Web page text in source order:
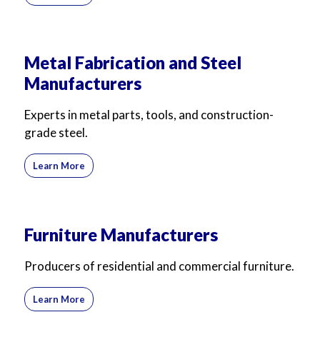
Metal Fabrication and Steel
Manufacturers
Experts in metal parts, tools, and construction-
grade steel.
Learn More
Furniture Manufacturers
Producers of residential and commercial furniture.
Learn More